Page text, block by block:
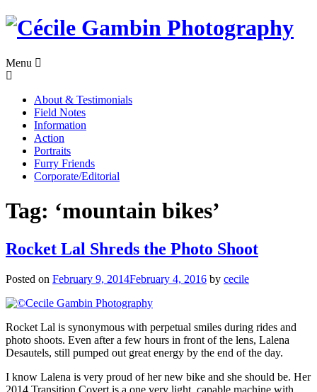
Skip
Menu
About & Testimonials
Field Notes
Information
Action
Portraits
Furry Friends
Corporate/Editorial
Tag: ‘mountain bikes’
Rocket Lal Shreds the Photo Shoot
Posted on February 9, 2014February 4, 2016 by cecile
Rocket Lal is synonymous with perpetual smiles during rides and
photo shoots. Even after a few hours in front of the lens, Lalena
Desautels, still pumped out great energy by the end of the day.
I know Lalena is very proud of her new bike and she should be. Her
2014 Transition Covert is a one very light, capable machine with